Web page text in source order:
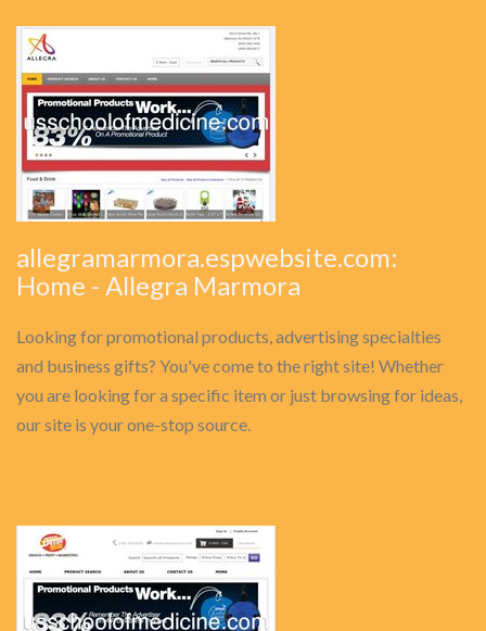
allegramarmora.espwebsite.com:
Home - Allegra Marmora
Looking for promotional products, advertising specialties
and business gifts? You've come to the right site! Whether
you are looking for a specific item or just browsing for ideas,
our site is your one-stop source.